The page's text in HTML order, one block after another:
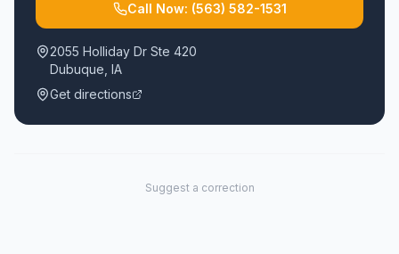
Call Now: (563) 582-1531
2055 Holliday Dr Ste 420
Dubuque IA
Get directions
Suggest a correction